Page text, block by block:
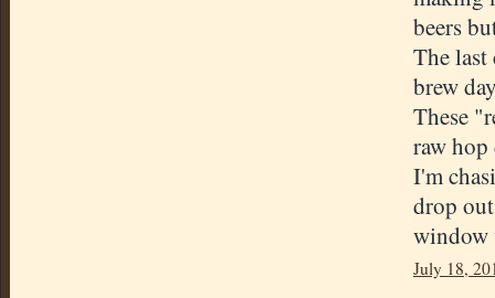
beers
The
brew
These
raw
I'm
drop
window
July 18,